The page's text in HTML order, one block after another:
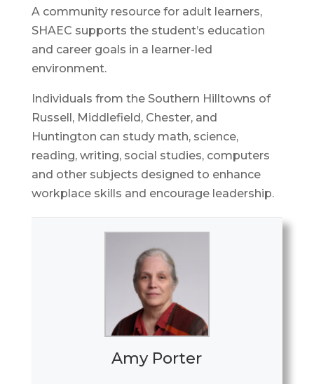
A community resource for adult learners,
SHAEC supports the student’s education
and career goals in a learner-led
environment.
Individuals from the Southern Hilltowns of
Russell, Middlefield, Chester, and
Huntington can study math, science,
reading, writing, social studies, computers
and other subjects designed to enhance
workplace skills and encourage leadership.
Amy Porter